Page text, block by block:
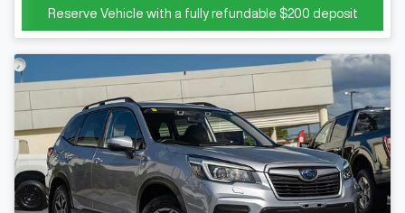
Reserve Vehicle with a fully refundable $200 deposit